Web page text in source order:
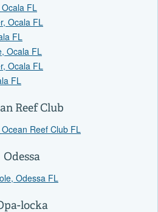
FL
Ocala FL
FL
Ocala FL
Ocala FL
FL
Reef Club
Reef Club FL
Odessa
Odessa FL
locka